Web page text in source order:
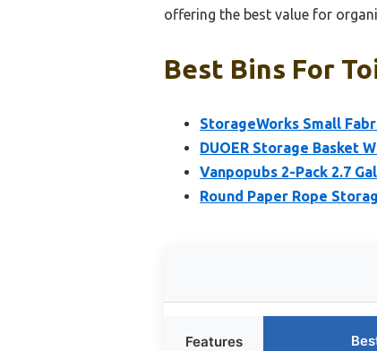
offering the best value for
Best Bins For
StorageWorks Small
DUOER Storage Basket
Vanpopubs 2-Pack 2.7
Round Paper Rope
Features